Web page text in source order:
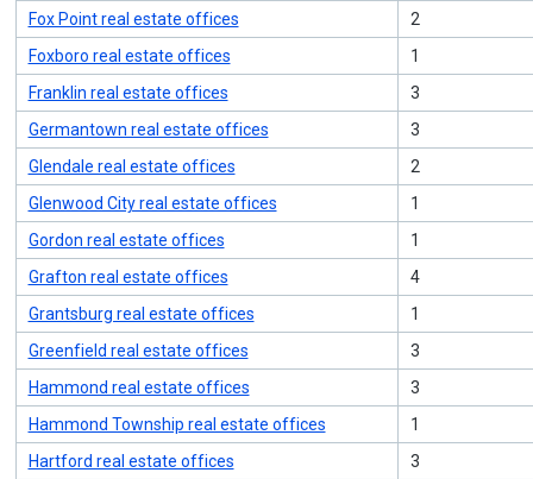
Fox Point real estate offices
2
Foxboro real estate offices
1
Franklin real estate offices
3
Germantown real estate offices
3
Glendale real estate offices
2
Glenwood City real estate offices
1
Gordon real estate offices
1
Grafton real estate offices
4
Grantsburg real estate offices
1
Greenfield real estate offices
3
Hammond real estate offices
3
Hammond Township real estate offices
1
Hartford real estate offices
3